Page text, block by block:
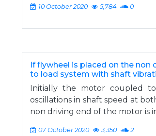
10 October 2020 5,784 0
If flywheel is placed on the
to load system with shaft
Initially the motor coupled
oscillations in shaft speed at
non driving end of the motor is
07 October 2020 3,350 2